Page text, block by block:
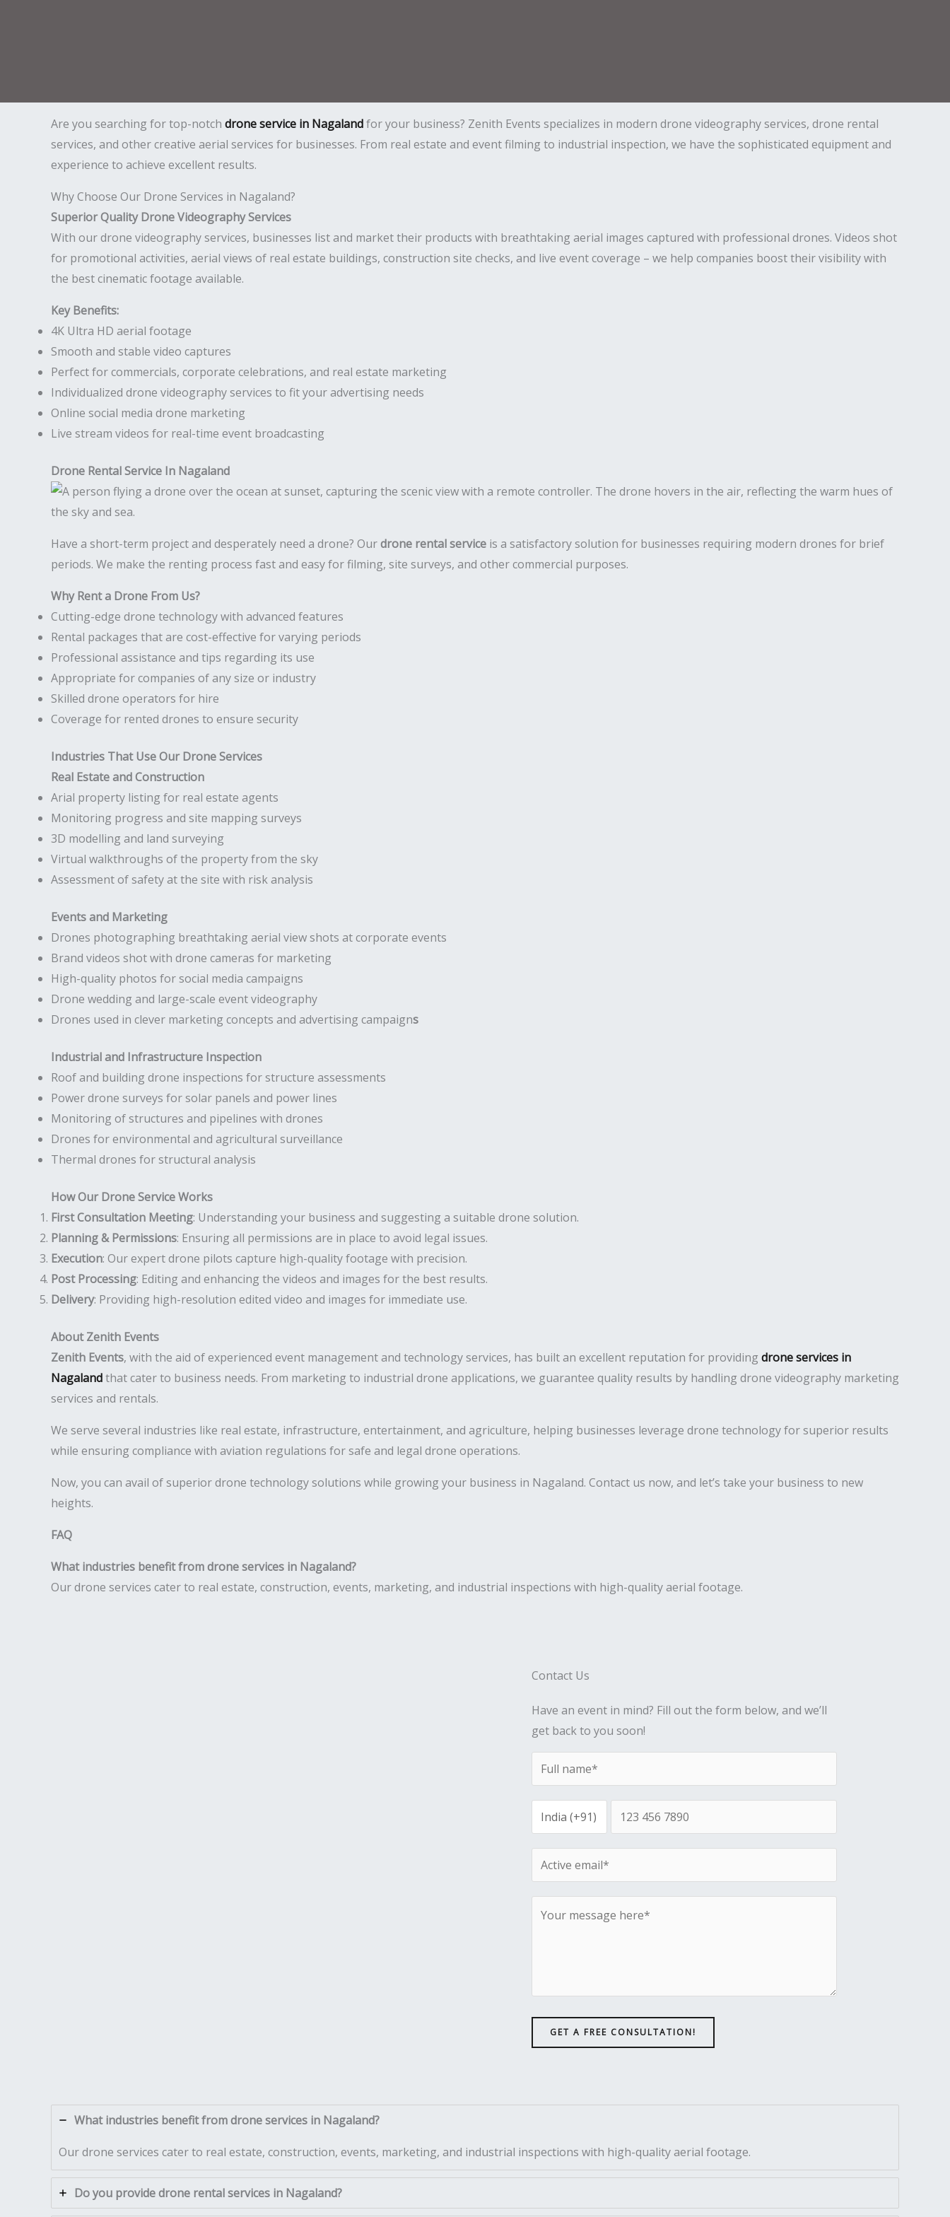
Are you searching for top-notch drone service in Nagalandfor your business? Zenith Events specializes in modern drone videography services, drone rental
services, and other creative aerial services for businesses. From real estate and event filming to industrial inspection, we have the sophisticated equipment and
experience to achieve excellent results.
Why Choose Our Drone Services in Nagaland?
Superior Quality Drone Videography Services
With our drone videography services, businesses list and market their products with breathtaking aerial images captured with professional drones. Videos shot
for promotional activities, aerial views of real estate buildings, construction site checks, and live event coverage – we help companies boost their visibility with
the best cinematic footage available.
Key Benefits:
4K Ultra HD aerial footage
Smooth and stable video captures
Perfect for commercials, corporate celebrations, and real estate marketing
Individualized drone videography services to fit your advertising needs
Online social media drone marketing
Live stream videos for real-time event broadcasting
Drone Rental Service In Nagaland
Have a short-term project and desperately need a drone? Ourdrone rental service is a satisfactory solution for businesses requiring modern drones for brief
periods. We make the renting process fast and easy for filming, site surveys, and other commercial purposes.
Why Rent a Drone From Us?
Cutting-edge drone technology with advanced features
Rental packages that are cost-effective for varying periods
Professional assistance and tips regarding its use
Appropriate for companies of any size or industry
Skilled drone operators for hire
Coverage for rented drones to ensure security
Industries That Use Our Drone Services
Real Estate and Construction
Arial property listing for real estate agents
Monitoring progress and site mapping surveys
3D modelling and land surveying
Virtual walkthroughs of the property from the sky
Assessment of safety at the site with risk analysis
Events and Marketing
Drones photographing breathtaking aerial view shots at corporate events
Brand videos shot with drone cameras for marketing
High-quality photos for social media campaigns
Drone wedding and large-scale event videography
Drones used in clever marketing concepts and advertising campaigns
Industrial and Infrastructure Inspection
Roof and building drone inspections for structure assessments
Power drone surveys for solar panels and power lines
Monitoring of structures and pipelines with drones
Drones for environmental and agricultural surveillance
Thermal drones for structural analysis
How Our Drone Service Works
First Consultation Meeting: Understanding your business and suggesting a suitable drone solution.
Planning & Permissions: Ensuring all permissions are in place to avoid legal issues.
Execution: Our expert drone pilots capture high-quality footage with precision.
Post Processing: Editing and enhancing the videos and images for the best results.
Delivery: Providing high-resolution edited video and images for immediate use.
About Zenith Events
Zenith Events, with the aid of experienced event management and technology services, has built an excellent reputation for providing drone services in
Nagalandthat cater to business needs. From marketing to industrial drone applications, we guarantee quality results by handling drone videography marketing
services and rentals.
We serve several industries like real estate, infrastructure, entertainment, and agriculture, helping businesses leverage drone technology for superior results
while ensuring compliance with aviation regulations for safe and legal drone operations.
Now, you can avail of superior drone technology solutions while growing your business in Nagaland. Contact us now, and let’s take your business to new
heights.
FAQ
What industries benefit from drone services in Nagaland?
Our drone services cater to real estate, construction, events, marketing, and industrial inspections with high-quality aerial footage.
Contact Us
Have an event in mind? Fill out the form below, and we’ll
get back to you soon!
GET A FREE CONSULTATION!
What industries benefit from drone services in Nagaland?
Our drone services cater to real estate, construction, events, marketing, and industrial inspections with high-quality aerial footage.
Do you provide drone rental services in Nagaland?